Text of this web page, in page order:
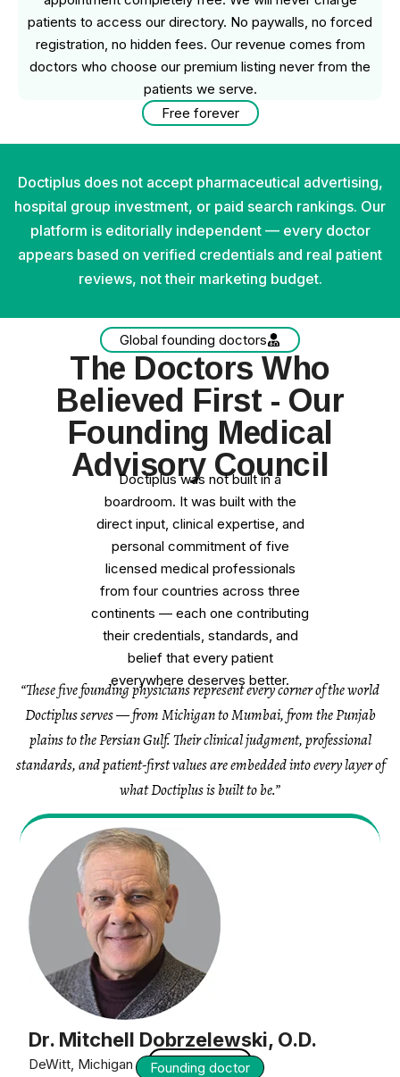
patients to access our directory. No paywalls, no forced
registration, no hidden fees. Our revenue comes from
doctors who choose our premium listing never from the
patients we serve.
Free forever
Doctiplus does not accept pharmaceutical advertising,
hospital group investment, or paid search rankings. Our
platform is editorially independent — every doctor
appears based on verified credentials and real patient
reviews, not their marketing budget.
Global founding doctors
The Doctors Who
Believed First - Our
Founding Medical
Advisory Council
Doctiplus was not built in a
boardroom. It was built with the
direct input, clinical expertise, and
personal commitment of five
licensed medical professionals
from four countries across three
continents — each one contributing
their credentials, standards, and
belief that every patient
everywhere deserves better.
“These five founding physicians represent every corner of the world
Doctiplus serves — from Michigan to Mumbai, from the Punjab
plains to the Persian Gulf. Their clinical judgment, professional
standards, and patient-first values are embedded into every layer of
what Doctiplus is built to be.”
Dr. Mitchell Dobrzelewski, O.D.
DeWitt, Michigan — USAOptometrist
Founding doctor